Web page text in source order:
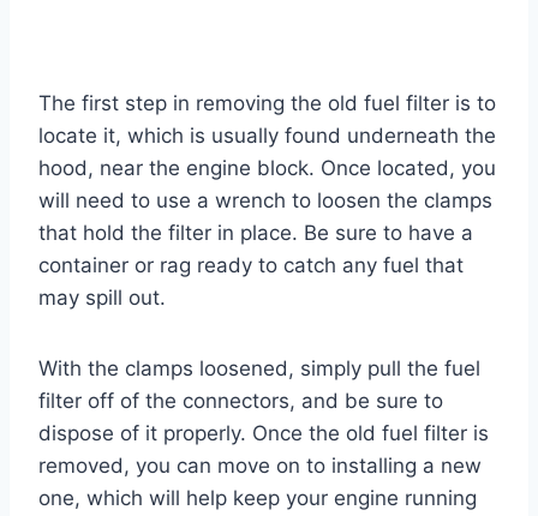
The first step in removing the old fuel filter is to
locate it, which is usually found underneath the
hood, near the engine block. Once located, you
will need to use a wrench to loosen the clamps
that hold the filter in place. Be sure to have a
container or rag ready to catch any fuel that
may spill out.
With the clamps loosened, simply pull the fuel
filter off of the connectors, and be sure to
dispose of it properly. Once the old fuel filter is
removed, you can move on to installing a new
one, which will help keep your engine running